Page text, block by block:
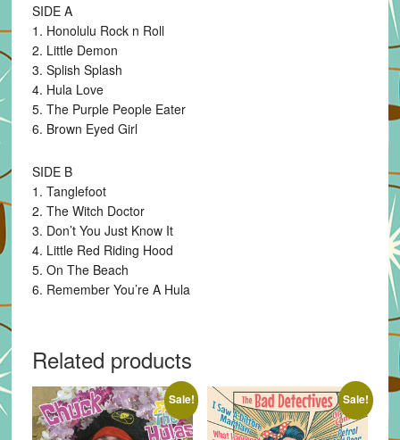
SIDE A
1. Honolulu Rock n Roll
2. Little Demon
3. Splish Splash
4. Hula Love
5. The Purple People Eater
6. Brown Eyed Girl
SIDE B
1. Tanglefoot
2. The Witch Doctor
3. Don’t You Just Know It
4. Little Red Riding Hood
5. On The Beach
6. Remember You’re A Hula
Related products
Sale! Sale!